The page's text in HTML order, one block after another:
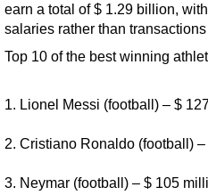
earn a total of $ 1.29 billion,
salaries rather than
Top 10 of the best winning
1. Lionel Messi (football) – $
2. Cristiano Ronaldo (football)
3. Neymar (football) – $ 105